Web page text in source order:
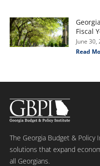
Fiscal
June 30,
Read
The Georgia Budget &
solutions that expand
all Georgians.